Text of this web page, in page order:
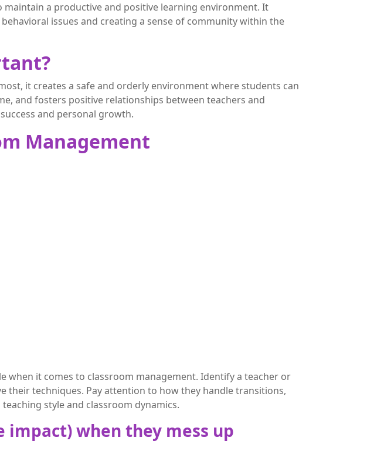
a productive and positive learning environment. It
issues and creating a sense of community within the
it creates a safe and orderly environment where students can
and fosters positive relationships between teachers and
and personal growth.
Management
when it comes to classroom management. Identify a teacher or
their techniques. Pay attention to how they handle transitions,
style and classroom dynamics.
when they mess up